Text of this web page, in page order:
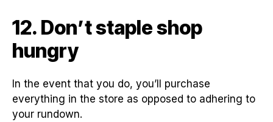
12. Don’t staple shop
hungry
In the event that you do, you’ll purchase
everything in the store as opposed to adhering to
your rundown.